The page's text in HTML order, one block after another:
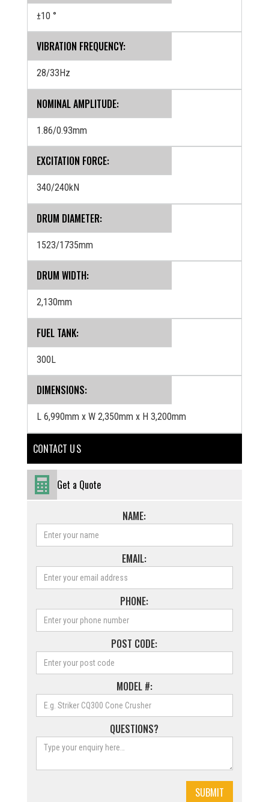
±10 °
VIBRATION FREQUENCY:
28/33Hz
NOMINAL AMPLITUDE:
1.86/0.93mm
EXCITATION FORCE:
340/240kN
DRUM DIAMETER:
1523/1735mm
DRUM WIDTH:
2,130mm
FUEL TANK:
300L
‍DIMENSIONS:
L 6,990mm x W 2,350mm x H 3,200mm
CONTACT U S
Get a Quote
NAME:
EMAIL:
PHONE:
POST CODE:
MODEL #:
QUESTIONS?